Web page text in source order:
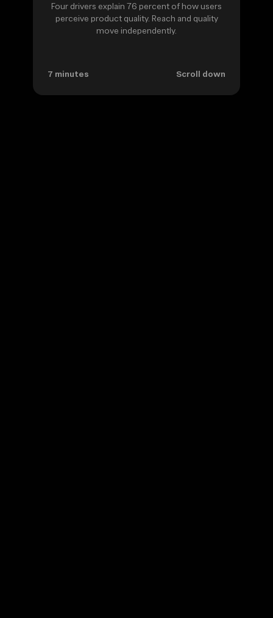
Four drivers explain 76 percent of how users
perceive product quality. Reach and quality
move independently.
7 minutes Scroll down